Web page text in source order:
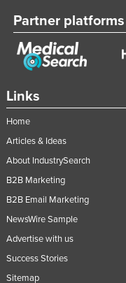
Links
Home
Articles & Ideas
About IndustrySearch
B2B Marketing
B2B Email Marketing
NewsWire Sample
Advertise with us
Success Stories
Sitemap
Partner platforms